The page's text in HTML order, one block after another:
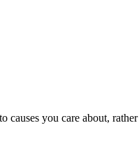
causes you care about, rather